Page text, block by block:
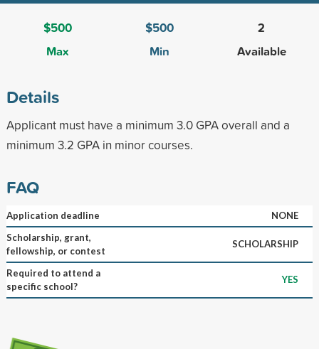
$500
Max
$500
Min
2
Available
Details
Applicant must have a minimum 3.0 GPA overall and a
minimum 3.2 GPA in minor courses.
FAQ
Application deadline
NONE
Scholarship, grant,
fellowship, or contest
SCHOLARSHIP
Required to attend a
specific school?
YES